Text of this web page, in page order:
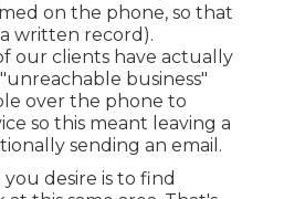
on the phone, so that
written record).
our clients have actually
business"
over the phone to
so this meant leaving a
sending an email.
desire is to find